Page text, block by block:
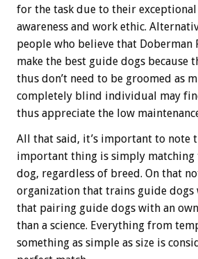
for the task due to their
awareness and work ethic.
people who believe that Doberman
make the best guide dogs because
thus don’t need to be groomed as
completely blind individual may
thus appreciate the low
All that said, it’s important to note
important thing is simply matching
dog, regardless of breed. On that
organization that trains guide dogs
that pairing guide dogs with an
than a science. Everything from
something as simple as size is